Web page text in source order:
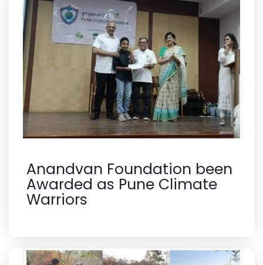
Anandvan Foundation been
Awarded as Pune Climate
Warriors